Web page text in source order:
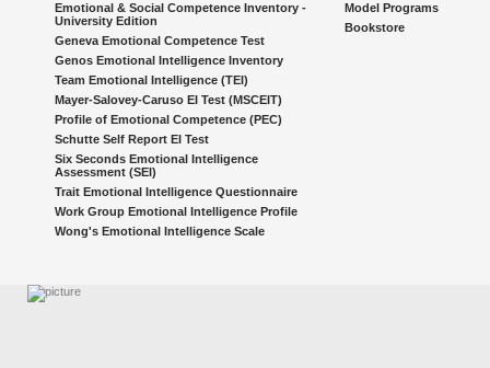
Model Programs
Bookstore
Emotional & Social Competence Inventory -
University Edition
Geneva Emotional Competence Test
Genos Emotional Intelligence Inventory
Team Emotional Intelligence (TEI)
Mayer-Salovey-Caruso EI Test (MSCEIT)
Profile of Emotional Competence (PEC)
Schutte Self Report EI Test
Six Seconds Emotional Intelligence
Assessment (SEI)
Trait Emotional Intelligence Questionnaire
Work Group Emotional Intelligence Profile
Wong's Emotional Intelligence Scale